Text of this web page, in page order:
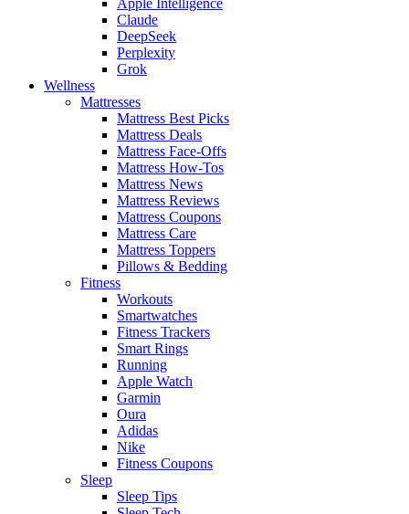
Claude
DeepSeek
Perplexity
Grok
Wellness
Mattresses
Mattress Best Picks
Mattress Deals
Mattress Face-Offs
Mattress How-Tos
Mattress News
Mattress Reviews
Mattress Coupons
Mattress Care
Mattress Toppers
Pillows & Bedding
Fitness
Workouts
Smartwatches
Fitness Trackers
Smart Rings
Running
Apple Watch
Garmin
Oura
Adidas
Nike
Fitness Coupons
Sleep
Sleep Tips